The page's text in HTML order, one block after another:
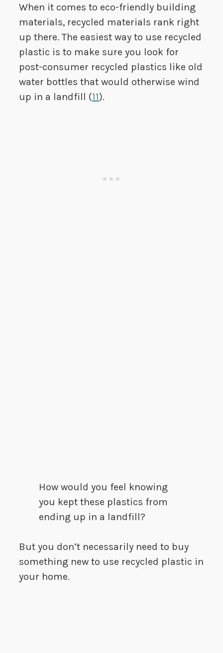
When it comes to eco-friendly building
materials, recycled materials rank right
up there. The easiest way to use recycled
plastic is to make sure you look for
post-consumer recycled plastics like old
water bottles that would otherwise wind
up in a landfill (11).
How would you feel knowing
you kept these plastics from
ending up in a landfill?
But you don’t necessarily need to buy
something new to use recycled plastic in
your home.